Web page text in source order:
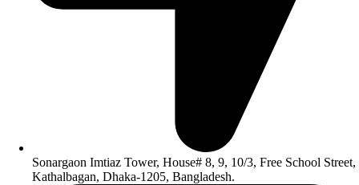
Sonargaon Imtiaz Tower, House# 8, 9, 10/3, Free School Street,
Kathalbagan, Dhaka-1205, Bangladesh.